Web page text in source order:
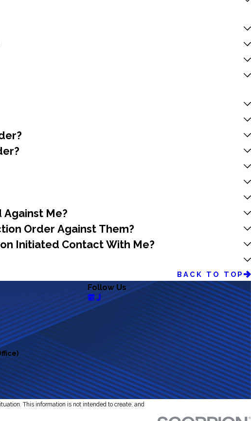
Me?
Order Against Them?
Initiated Contact With Me?
BACK TO TOP
Follow Us
This information is not intended to create, and